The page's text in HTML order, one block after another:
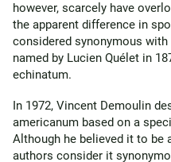
however, scarcely have
the apparent difference in
considered synonymous
named by Lucien Quélet in
echinatum.
In 1972, Vincent Demoulin
americanum based on a
Although he believed it to be
authors consider it